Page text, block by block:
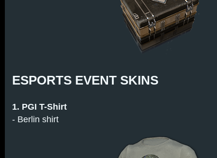
ESPORTS EVENT SKINS
1. PGI T-Shirt
- Berlin shirt